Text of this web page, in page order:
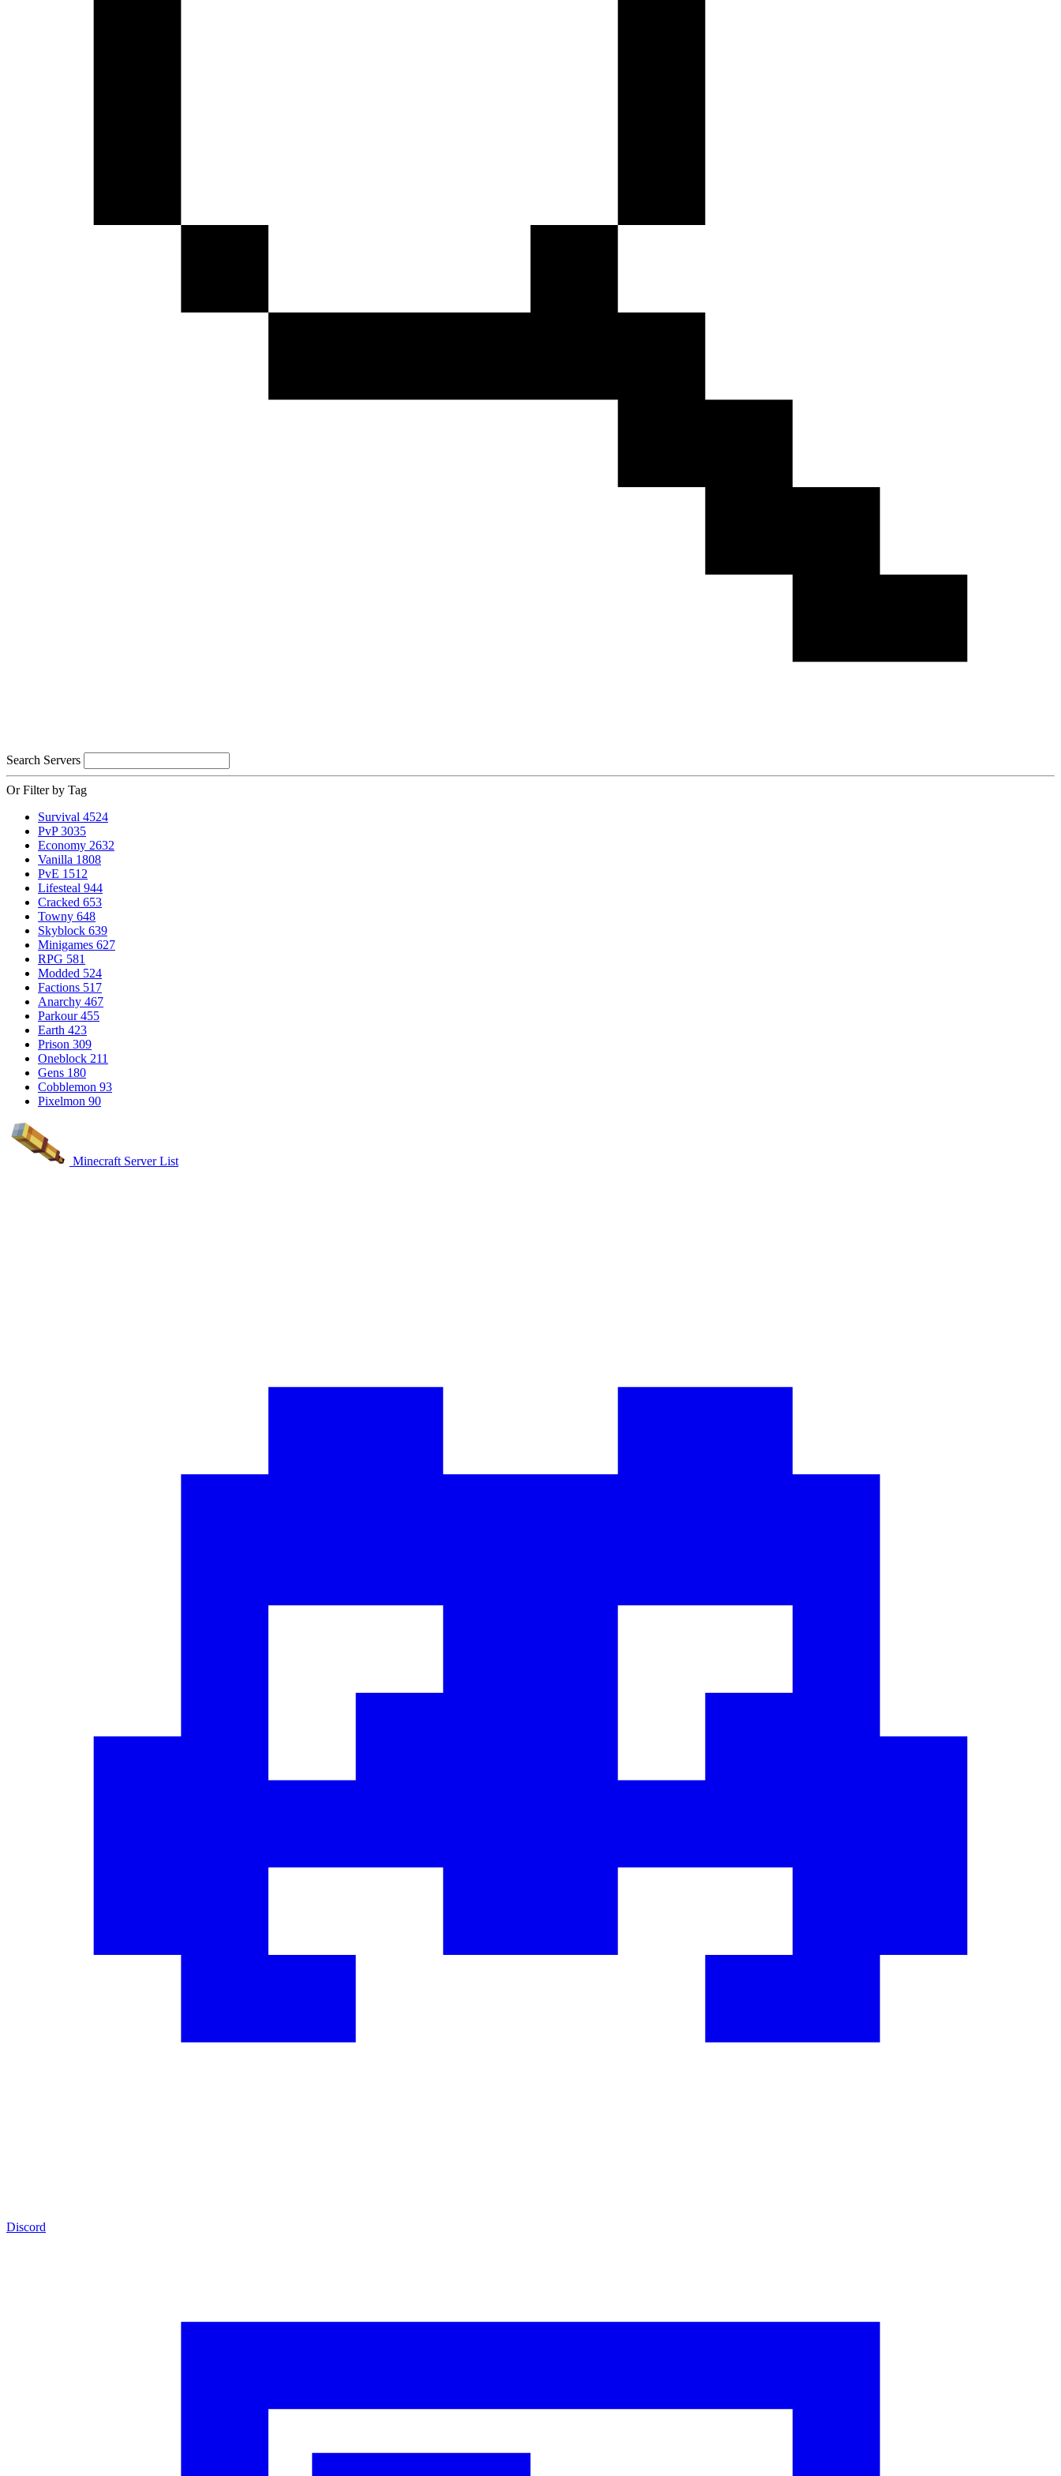
Search Servers
Or Filter by Tag
Survival 4524
PvP 3035
Economy 2632
Vanilla 1808
PvE 1512
Lifesteal 944
Cracked 653
Towny 648
Skyblock 639
Minigames 627
RPG 581
Modded 524
Factions 517
Anarchy 467
Parkour 455
Earth 423
Prison 309
Oneblock 211
Gens 180
Cobblemon 93
Pixelmon 90
Minecraft Server List
Discord